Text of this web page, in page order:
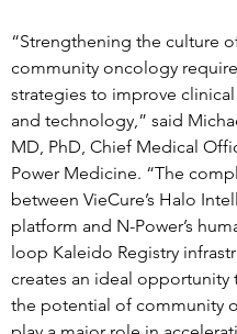
“Strengthening the culture
community oncology
strategies to improve
and technology,” said
MD, PhD, Chief Medical
Power Medicine. “The
between VieCure’s Halo
platform and N-Power’s
loop Kaleido Registry
creates an ideal opportunity
the potential of community